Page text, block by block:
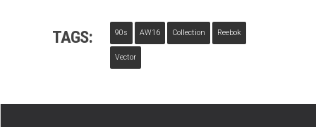
TAGS: 90s AW16 Collection Reebok
Vector